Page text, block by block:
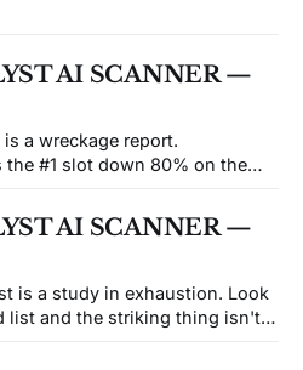
AI SCANNER —
a wreckage report.
the #1 slot down 80% on the
FDA advisory committee
on
AI SCANNER —
is a study in exhaustion. Look
list and the striking thing isn't